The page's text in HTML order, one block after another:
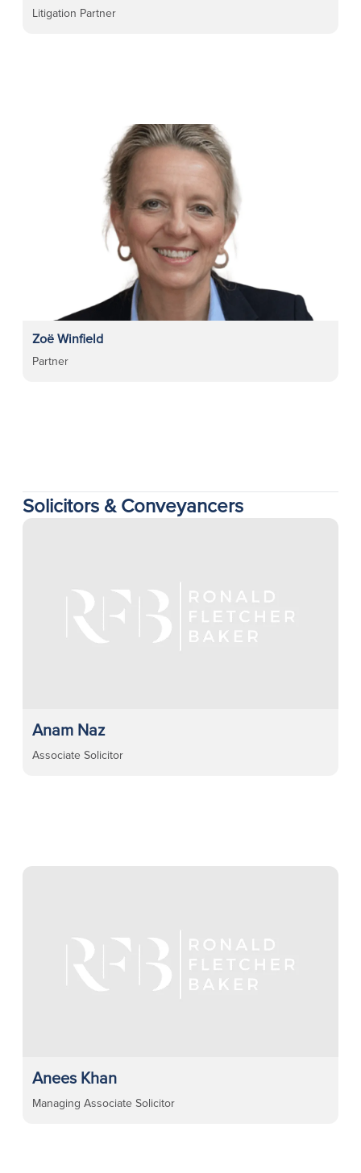
Litigation Partner
Zoë Winfield
Partner
Solicitors & Conveyancers
Anam Naz
Associate Solicitor
Anees Khan
Managing Associate Solicitor